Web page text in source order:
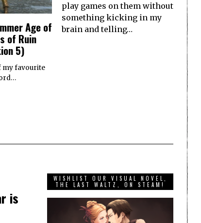
play games on them without
something kicking in my
brain and telling…
Age of
of Ruin
5)
my favourite
is
WISHLIST OUR VISUAL NOVEL,
THE LAST WALTZ, ON STEAM!